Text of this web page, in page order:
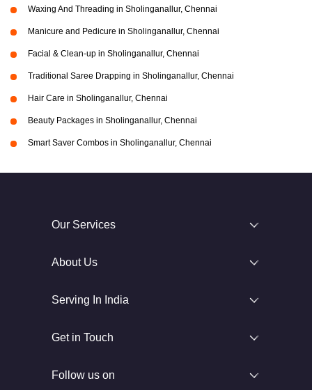
Waxing And Threading in Sholinganallur, Chennai
Manicure and Pedicure in Sholinganallur, Chennai
Facial & Clean-up in Sholinganallur, Chennai
Traditional Saree Drapping in Sholinganallur, Chennai
Hair Care in Sholinganallur, Chennai
Beauty Packages in Sholinganallur, Chennai
Smart Saver Combos in Sholinganallur, Chennai
Our Services
About Us
Serving In India
Get in Touch
Follow us on